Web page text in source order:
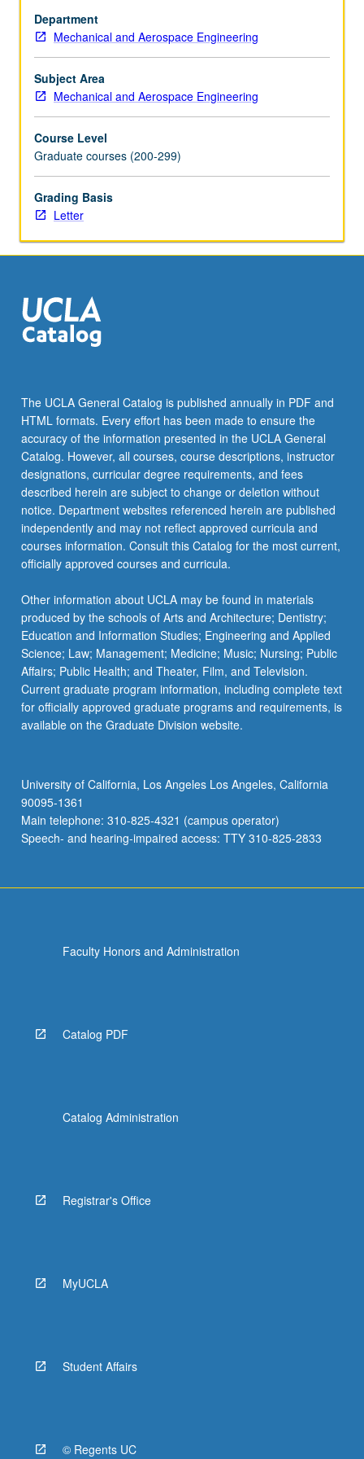
of
atomistic
simulation
methods
(e.g.,
molecular
Langevin
dynamics,
and
kinetic
Monte
and
For
more
content
Read
More
button
below.
Department
Mechanical and Aerospace Engineering
Subject Area
Mechanical and Aerospace Engineering
Course Level
Graduate courses (200-299)
Grading Basis
Letter
The UCLA General Catalog is published annually in PDF and
HTML formats. Every effort has been made to ensure the
accuracy of the information presented in the UCLA General
Catalog. However, all courses, course descriptions, instructor
designations, curricular degree requirements, and fees
described herein are subject to change or deletion without
notice. Department websites referenced herein are published
independently and may not reflect approved curricula and
courses information. Consult this Catalog for the most current,
officially approved courses and curricula.
Other information about UCLA may be found in materials
produced by the schools of Arts and Architecture; Dentistry;
Education and Information Studies; Engineering and Applied
Science; Law; Management; Medicine; Music; Nursing; Public
Affairs; Public Health; and Theater, Film, and Television.
Current graduate program information, including complete text
for officially approved graduate programs and requirements, is
available on the Graduate Division website.
University of California, Los Angeles Los Angeles, California
90095-1361
Main telephone: 310-825-4321 (campus operator)
Speech- and hearing-impaired access: TTY 310-825-2833
Faculty Honors and Administration
Catalog PDF
Catalog Administration
Registrar's Office
MyUCLA
Student Affairs
© Regents UC